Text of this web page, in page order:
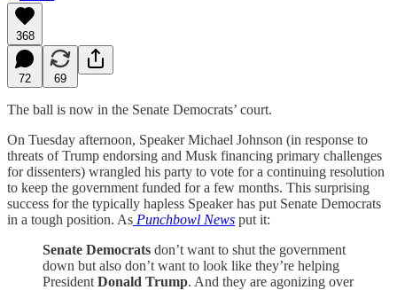
368
72 69
The ball is now in the Senate Democrats’ court.
On Tuesday afternoon, Speaker Michael Johnson (in response to
threats of Trump endorsing and Musk financing primary challenges
for dissenters) wrangled his party to vote for a continuing resolution
to keep the government funded for a few months. This surprising
success for the typically hapless Speaker has put Senate Democrats
in a tough position. As Punchbowl News put it:
Senate Democrats don’t want to shut the government
down but also don’t want to look like they’re helping
President Donald Trump. And they are agonizing over